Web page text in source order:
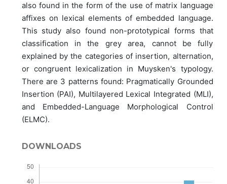
also found in the form of the use of matrix language
affixes on lexical elements of embedded language.
This study also found non-prototypical forms that
classification in the grey area, cannot be fully
explained by the categories of insertion, alternation,
or congruent lexicalization in Muysken's typology.
There are 3 patterns found: Pragmatically Grounded
Insertion (PAI), Multilayered Lexical Integrated (MLI),
and Embedded-Language Morphological Control
(ELMC).
DOWNLOADS